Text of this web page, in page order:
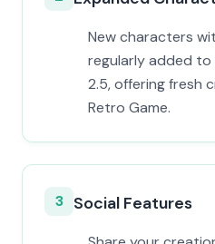
New characters
regularly added to
2.5, offering fresh
Retro Game.
3 Social Features